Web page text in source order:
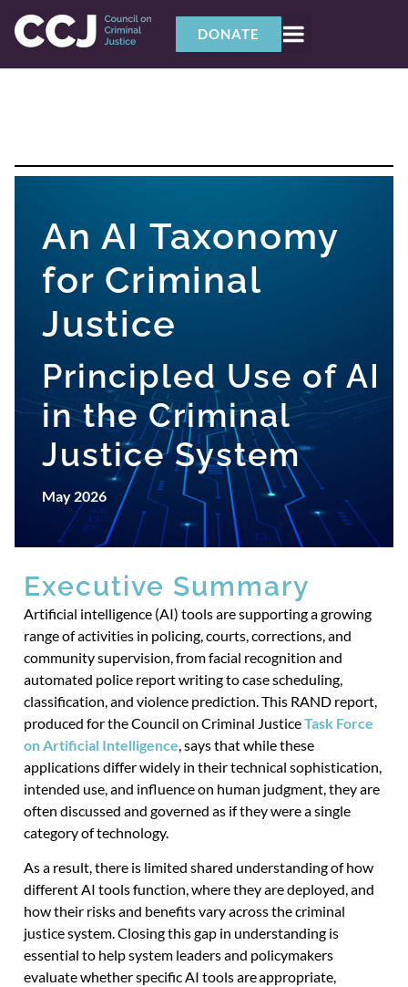
DONATE
An AI Taxonomy
for Criminal
Justice
Principled Use of AI
in the Criminal
Justice System
May 2026
Executive Summary
Artificial intelligence (AI) tools are supporting a growing
range of activities in policing, courts, corrections, and
community supervision, from facial recognition and
automated police report writing to case scheduling,
classification, and violence prediction. This RAND report,
produced for the Council on Criminal JusticeTask Force
on Artificial Intelligence, says that while these
applications differ widely in their technical sophistication,
intended use, and influence on human judgment, they are
often discussed and governed as if they were a single
category of technology.
As a result, there is limited shared understanding of how
different AI tools function, where they are deployed, and
how their risks and benefits vary across the criminal
justice system.Closing this gap in understanding is
essential to help system leaders and policymakers
evaluate whether specific AI tools are appropriate,